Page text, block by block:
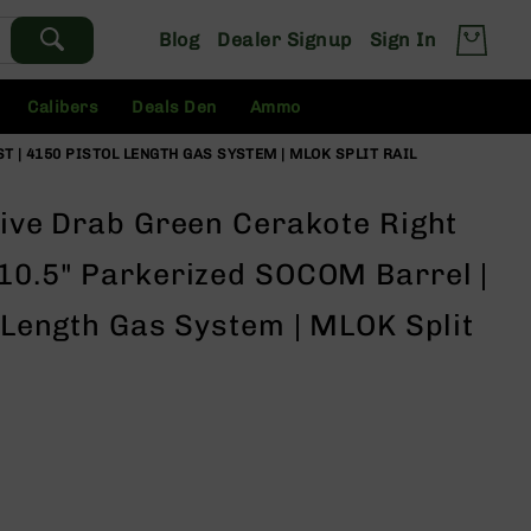
Blog Dealer Signup Sign In
Calibers Deals Den Ammo
| 4150 PISTOL LENGTH GAS SYSTEM | MLOK SPLIT RAIL
Drab Green Cerakote Right
Parkerized SOCOM Barrel |
Gas System | MLOK Split